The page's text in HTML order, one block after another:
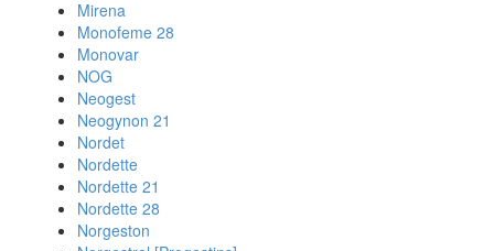
Mirena
Monofeme 28
Monovar
NOG
Neogest
Neogynon 21
Nordet
Nordette
Nordette 21
Nordette 28
Norgeston